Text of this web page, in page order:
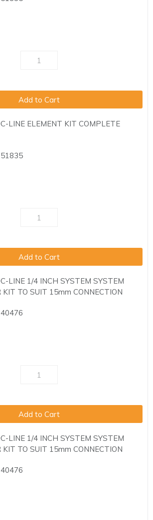
Add to Cart
LINE ELEMENT KIT COMPLETE
51835
Add to Cart
LINE 1/4 INCH SYSTEM SYSTEM
TO SUIT 15mm CONNECTION
40476
Add to Cart
LINE 1/4 INCH SYSTEM SYSTEM
TO SUIT 15mm CONNECTION
40476